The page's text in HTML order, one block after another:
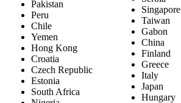
Pakistan
Peru
Chile
Yemen
Hong Kong
Croatia
Czech Republic
Estonia
South Africa
Singapore
Taiwan
Gabon
China
Finland
Greece
Italy
Japan
Hungary